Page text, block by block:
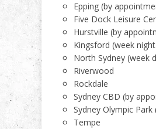
Epping (by
Five Dock Leisure
Hurstville (by
Kingsford (week
North Sydney (week
Riverwood
Rockdale
Sydney CBD (by
Sydney Olympic
Tempe